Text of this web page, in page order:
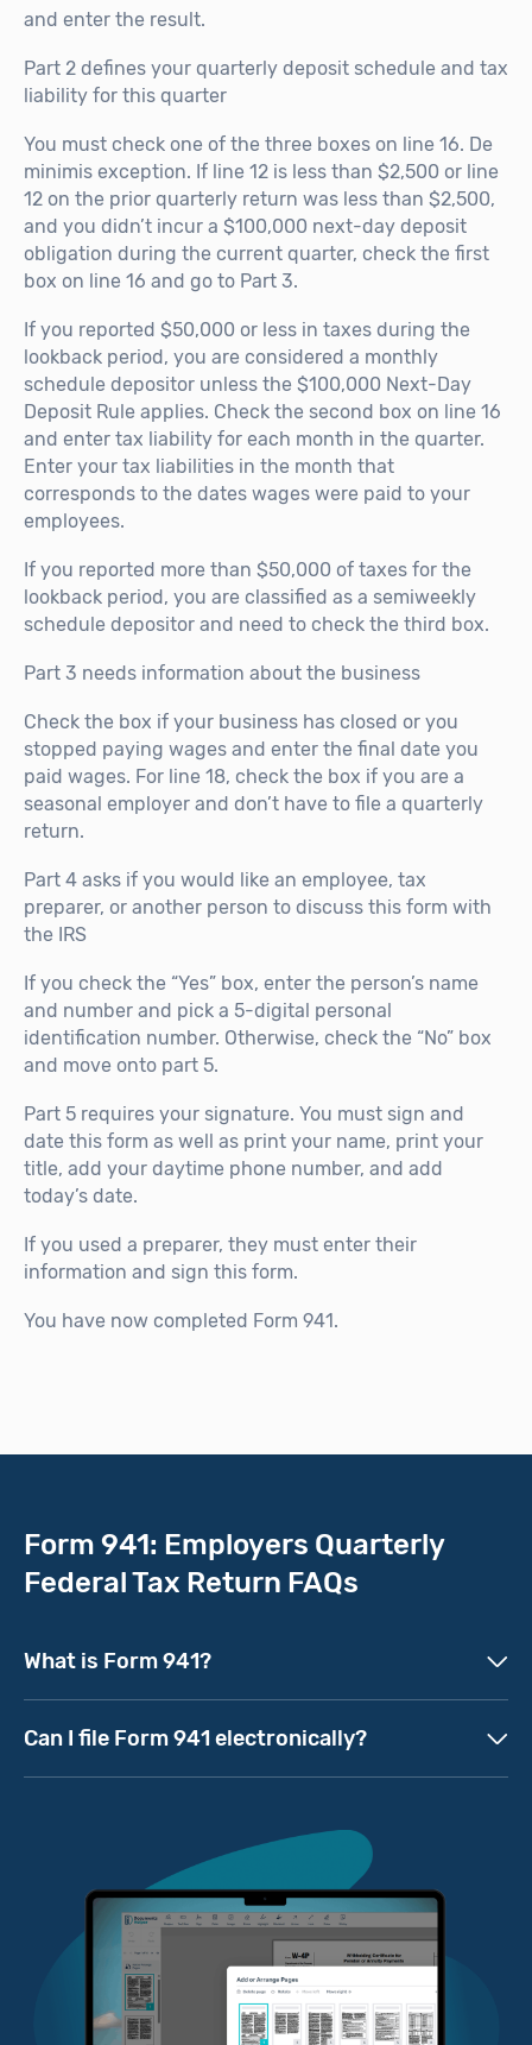
and enter the result.
Part 2 defines your quarterly deposit schedule and tax
liability for this quarter
You must check one of the three boxes on line 16. De
minimis exception. If line 12 is less than $2,500 or line
12 on the prior quarterly return was less than $2,500,
and you didn’t incur a $100,000 next-day deposit
obligation during the current quarter, check the first
box on line 16 and go to Part 3.
If you reported $50,000 or less in taxes during the
lookback period, you are considered a monthly
schedule depositor unless the $100,000 Next-Day
Deposit Rule applies. Check the second box on line 16
and enter tax liability for each month in the quarter.
Enter your tax liabilities in the month that
corresponds to the dates wages were paid to your
employees.
If you reported more than $50,000 of taxes for the
lookback period, you are classified as a semiweekly
schedule depositor and need to check the third box.
Part 3 needs information about the business
Check the box if your business has closed or you
stopped paying wages and enter the final date you
paid wages. For line 18, check the box if you are a
seasonal employer and don’t have to file a quarterly
return.
Part 4 asks if you would like an employee, tax
preparer, or another person to discuss this form with
the IRS
If you check the “Yes” box, enter the person’s name
and number and pick a 5-digital personal
identification number. Otherwise, check the “No” box
and move onto part 5.
Part 5 requires your signature. You must sign and
date this form as well as print your name, print your
title, add your daytime phone number, and add
today’s date.
If you used a preparer, they must enter their
information and sign this form.
You have now completed Form 941.
Form 941: Employers Quarterly
Federal Tax Return FAQs
What is Form 941?
Can I file Form 941 electronically?